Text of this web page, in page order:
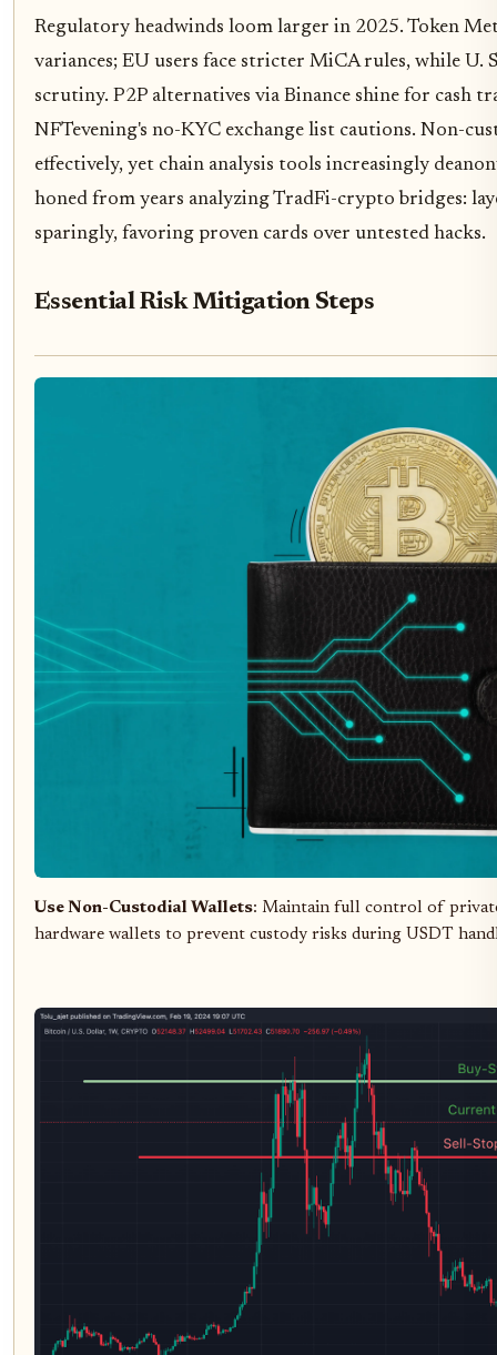
Regulatory headwinds loom larger in 2025. Token
variances; EU users face stricter MiCA rules, while U.
scrutiny. P2P alternatives via Binance shine for cash
NFTevening's no-KYC exchange list cautions. Non-
effectively, yet chain analysis tools increasingly
honed from years analyzing TradFi-crypto bridges:
sparingly, favoring proven cards over untested hacks.
Essential Risk Mitigation Steps
Use Non-Custodial Wallets: Maintain full control of
hardware wallets to prevent custody risks during USDT